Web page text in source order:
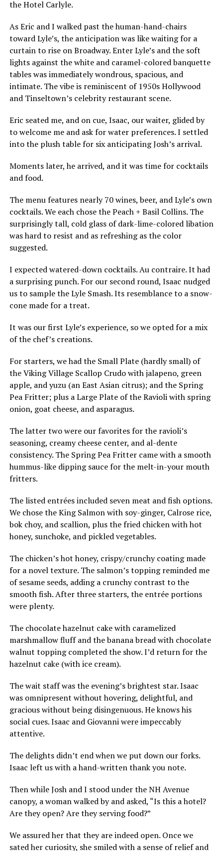
the Hotel Carlyle.
As Eric and I walked past the human-hand-chairs
toward Lyle’s, the anticipation was like waiting for a
curtain to rise on Broadway. Enter Lyle’s and the soft
lights against the white and caramel-colored banquette
tables was immediately wondrous, spacious, and
intimate. The vibe is reminiscent of 1950s Hollywood
and Tinseltown’s celebrity restaurant scene.
Eric seated me, and on cue, Isaac, our waiter, glided by
to welcome me and ask for water preferences. I settled
into the plush table for six anticipating Josh’s arrival.
Moments later, he arrived, and it was time for cocktails
and food.
The menu features nearly 70 wines, beer, and Lyle’s own
cocktails. We each chose the Peach + Basil Collins. The
surprisingly tall, cold glass of dark-lime-colored libation
was hard to resist and as refreshing as the color
suggested.
I expected watered-down cocktails. Au contraire. It had
a surprising punch. For our second round, Isaac nudged
us to sample the Lyle Smash. Its resemblance to a snow-
cone made for a treat.
It was our first Lyle’s experience, so we opted for a mix
of the chef’s creations.
For starters, we had the Small Plate (hardly small) of
the Viking Village Scallop Crudo with jalapeno, green
apple, and yuzu (an East Asian citrus); and the Spring
Pea Fritter; plus a Large Plate of the Ravioli with spring
onion, goat cheese, and asparagus.
The latter two were our favorites for the ravioli’s
seasoning, creamy cheese center, and al-dente
consistency. The Spring Pea Fritter came with a smooth
hummus-like dipping sauce for the melt-in-your mouth
fritters.
The listed entrées included seven meat and fish options.
We chose the King Salmon with soy-ginger, Calrose rice,
bok choy, and scallion, plus the fried chicken with hot
honey, sunchoke, and pickled vegetables.
The chicken’s hot honey, crispy/crunchy coating made
for a novel texture. The salmon’s topping reminded me
of sesame seeds, adding a crunchy contrast to the
smooth fish. After three starters, the entrée portions
were plenty.
The chocolate hazelnut cake with caramelized
marshmallow fluff and the banana bread with chocolate
walnut topping completed the show. I’d return for the
hazelnut cake (with ice cream).
The wait staff was the evening’s brightest star. Isaac
was omnipresent without hovering, delightful, and
gracious without being disingenuous. He knows his
social cues. Isaac and Giovanni were impeccably
attentive.
The delights didn’t end when we put down our forks.
Isaac left us with a hand-written thank you note.
Then while Josh and I stood under the NH Avenue
canopy, a woman walked by and asked, “Is this a hotel?
Are they open? Are they serving food?”
We assured her that they are indeed open. Once we
sated her curiosity, she smiled with a sense of relief and